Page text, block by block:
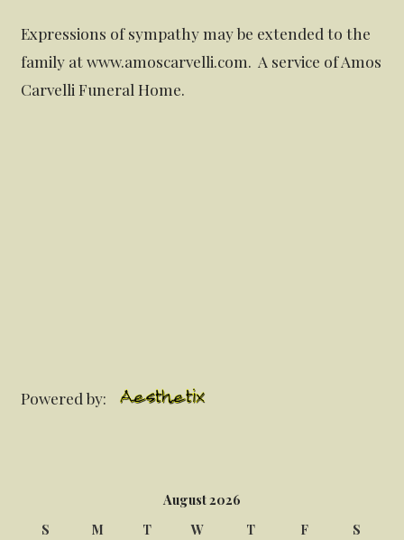
Expressions of sympathy may be extended to the
family at www.amoscarvelli.com. A service of Amos
Carvelli Funeral Home.
Powered by:
August 2026
S
M T W T F S